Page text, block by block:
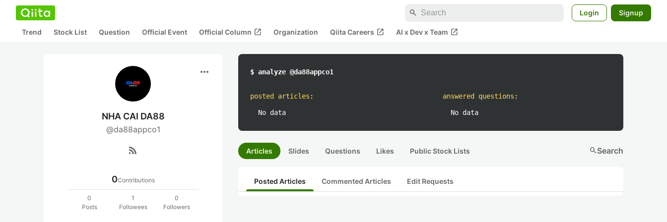
search Login Signup
Trend Stock List Question Official Event Official Column open_in_new Organization Qiita Careers open_in_new AI x Dev x Team open_in_new
more_horiz
NHA CAI DA88
@da88appco1
rss_feed
0Contributions
0
Posts
1
Followees
0
Followers
$ analyze @da88appco1
posted articles :
No data
answered questions :
No data
Articles Slides Questions Likes Public Stock Lists searchSearch
Posted Articles Commented Articles Edit Requests